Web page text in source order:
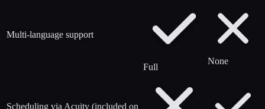
Multi-language support
Full
None
Scheduling via Acuity (included on